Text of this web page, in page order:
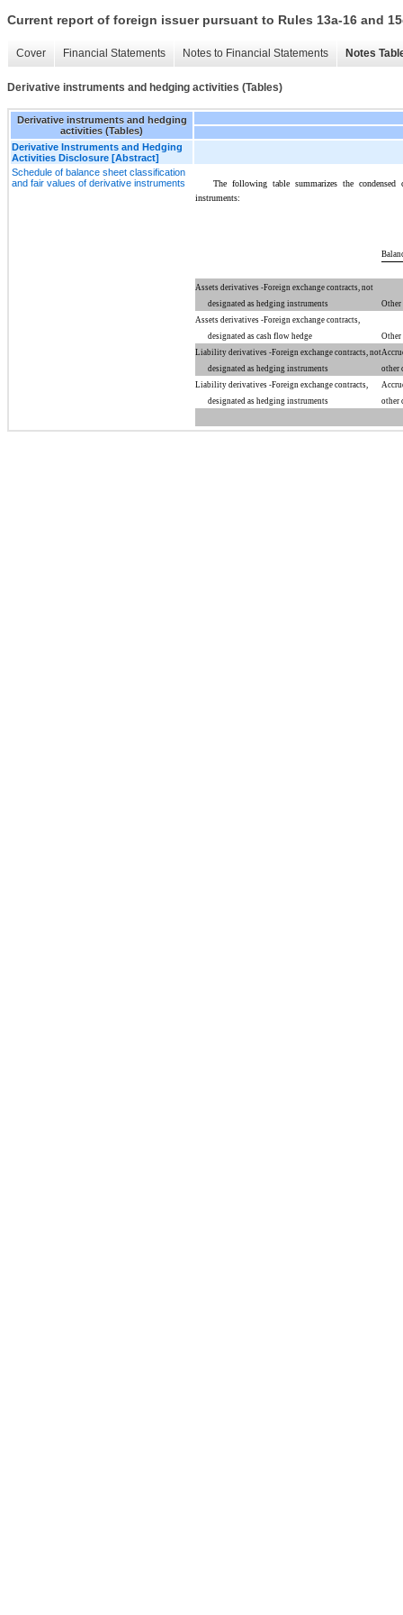
Current report of foreign issuer pursuant to Rules 13a-16 and
Cover Financial Statements Notes to Financial Statements Notes
Derivative instruments and hedging activities (Tables)
Derivative instruments and hedging
activities (Tables)
Derivative Instruments and Hedging
Activities Disclosure [Abstract]
Schedule of balance sheet classification
and fair values of derivative instruments
The following table summarizes the condensed
instruments:
Assets derivatives -Foreign exchange contracts, not
designated as hedging instruments
Other
Assets derivatives -Foreign exchange contracts,
designated as cash flow hedge
Other
Liability derivatives -Foreign exchange contracts, not
designated as hedging instruments
other
Liability derivatives -Foreign exchange contracts,
designated as hedging instruments
other